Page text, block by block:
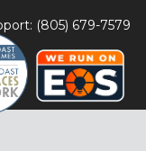
(805) 679-7579